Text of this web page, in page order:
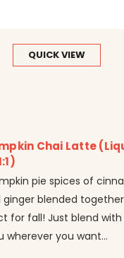
QUICK VIEW
Chai Latte
pie spices of
blended
for fall! Just blend
wherever you want...